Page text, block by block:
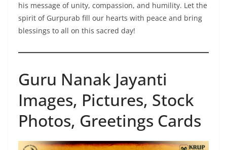
his message of unity, compassion, and humility. Let the
spirit of Gurpurab fill our hearts with peace and bring
blessings to all on this sacred day!
Guru Nanak Jayanti
Images, Pictures, Stock
Photos, Greetings Cards